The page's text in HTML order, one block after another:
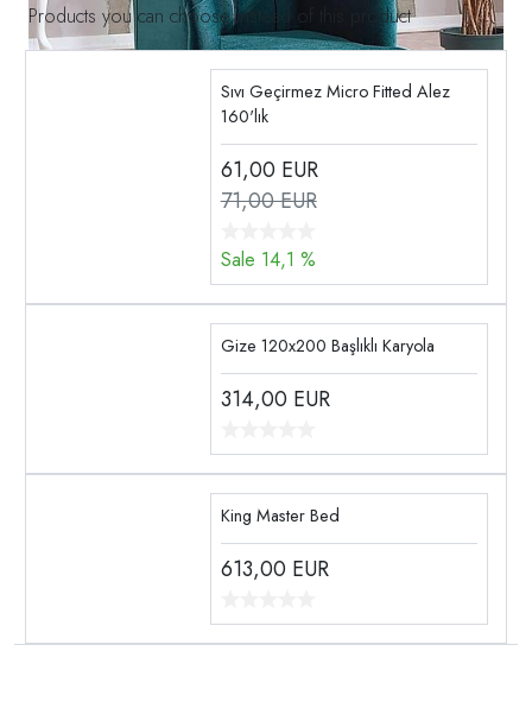
Products you can choose instead of this product
Sıvı Geçirmez Micro Fitted Alez
160'lık
61,00 EUR
71,00 EUR
Sale 14,1 %
Gize 120x200 Başlıklı Karyola
314,00 EUR
King Master Bed
613,00 EUR